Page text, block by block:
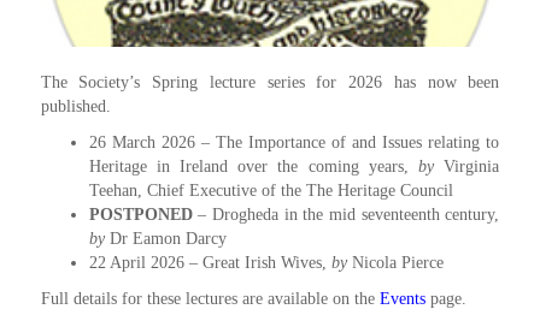
The Society’s Spring lecture series for 2026 has now been
published.
26 March 2026 – The Importance of and Issues relating to
Heritage in Ireland over the coming years,by Virginia
Teehan, Chief Executive of the The Heritage Council
POSTPONED– Drogheda in the mid seventeenth century,
byDr Eamon Darcy
22 April 2026 – Great Irish Wives, byNicola Pierce
Full details for these lectures are available on the Eventspage.